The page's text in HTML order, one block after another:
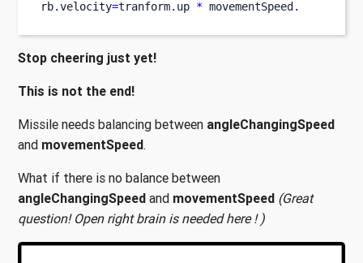
rb.velocity=tranform. up * movementSpeed.
Stop cheering just yet!
This is not the end!
Missile needs balancing between angleChangingSpeed
and movementSpeed.
What if there is no balance between
angleChangingSpeed and movementSpeed (Great
question! Open right brain is needed here ! )